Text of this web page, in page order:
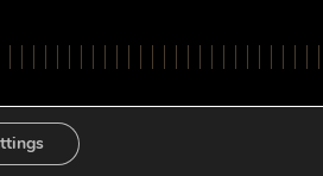
Information Systems